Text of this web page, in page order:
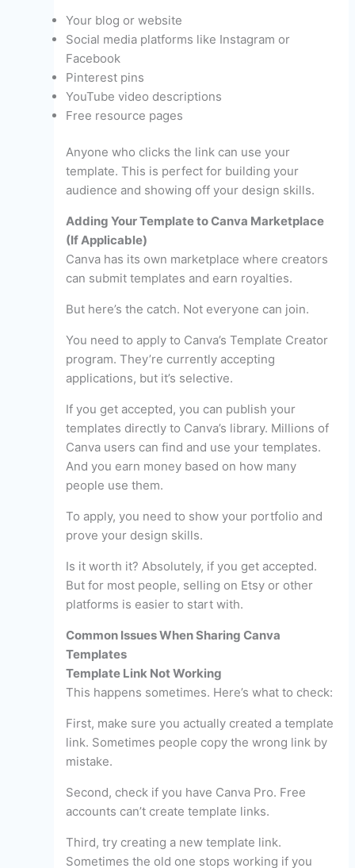
Your blog or website
Social media platforms like Instagram or
Facebook
Pinterest pins
YouTube video descriptions
Free resource pages
Anyone who clicks the link can use your
template. This is perfect for building your
audience and showing off your design skills.
Adding Your Template to Canva Marketplace
(If Applicable)
Canva has its own marketplace where creators
can submit templates and earn royalties.
But here’s the catch. Not everyone can join.
You need to apply to Canva’s Template Creator
program. They’re currently accepting
applications, but it’s selective.
If you get accepted, you can publish your
templates directly to Canva’s library. Millions of
Canva users can find and use your templates.
And you earn money based on how many
people use them.
To apply, you need to show your portfolio and
prove your design skills.
Is it worth it? Absolutely, if you get accepted.
But for most people, selling on Etsy or other
platforms is easier to start with.
Common Issues When Sharing Canva
Templates
Template Link Not Working
This happens sometimes. Here’s what to check:
First, make sure you actually created a template
link. Sometimes people copy the wrong link by
mistake.
Second, check if you have Canva Pro. Free
accounts can’t create template links.
Third, try creating a new template link.
Sometimes the old one stops working if you